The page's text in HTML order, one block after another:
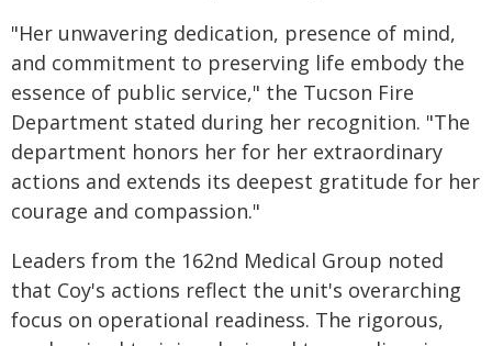
"Her unwavering dedication, presence of mind,
and commitment to preserving life embody the
essence of public service," the Tucson Fire
Department stated during her recognition. "The
department honors her for her extraordinary
actions and extends its deepest gratitude for her
courage and compassion."
Leaders from the 162nd Medical Group noted
that Coy's actions reflect the unit's overarching
focus on operational readiness. The rigorous,